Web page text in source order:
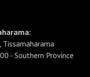
Tissamaharama
- Southern Province